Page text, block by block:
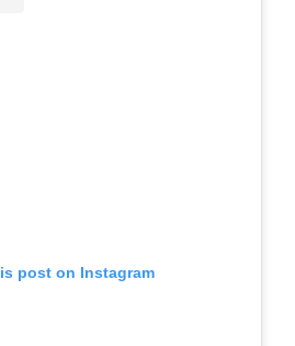
post on Instagram